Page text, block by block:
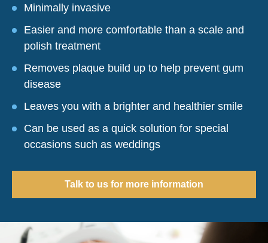
Minimally invasive
Easier and more comfortable than a scale and
polish treatment
Removes plaque build up to help prevent gum
disease
Leaves you with a brighter and healthier smile
Can be used as a quick solution for special
occasions such as weddings
Talk to us for more information